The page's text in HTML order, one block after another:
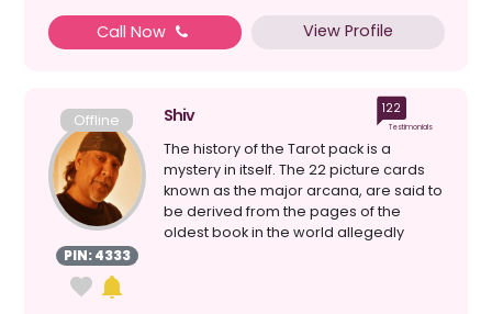
Call Now View Profile
Offline
PIN: 4333
Shiv 122
Testimonials
The history of the Tarot pack is a
mystery in itself. The 22 picture cards
known as the major arcana, are said to
be derived from the pages of the
oldest book in the world allegedly